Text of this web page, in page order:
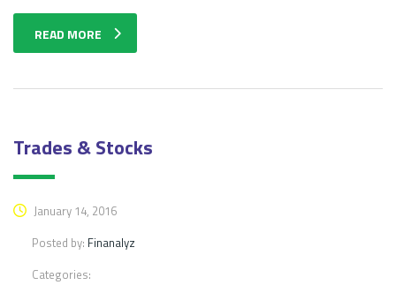
READ MORE
Trades & Stocks
January 14, 2016
Posted by: Finanalyz
Categories: